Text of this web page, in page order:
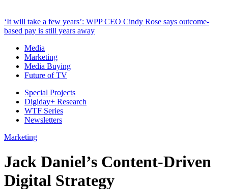
‘It will take a few years’: WPP CEO Cindy Rose says outcome-
based pay is still years away
Media
Marketing
Media Buying
Future of TV
Special Projects
Digiday+ Research
WTF Series
Newsletters
Marketing
Jack Daniel’s Content-Driven
Digital Strategy